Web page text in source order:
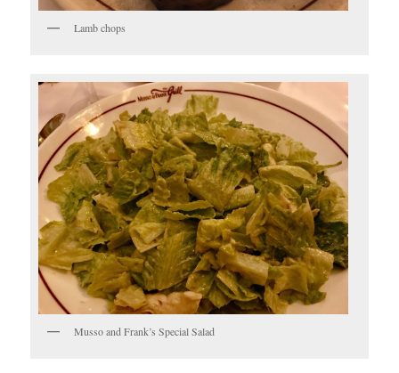
Lamb chops
Musso and Frank’s Special Salad